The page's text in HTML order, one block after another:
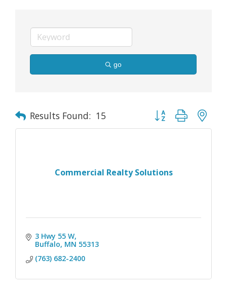
go
Results Found: 15 Button group with
Commercial Realty Solutions
3 Hwy 55 W
Buffalo MN 55313
(763) 682-2400